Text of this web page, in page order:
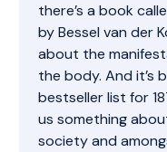
there’s a book
by Bessel van der
about the
the body. And it’s
bestseller list for
us something
society and